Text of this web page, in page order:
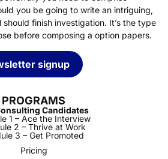
you be going to write an intriguing,
should finish investigation. It’s the type
before composing a option papers.
signup
PROGRAMS
Candidates
1 – Ace the Interview
2 – Thrive at Work
3 – Get Promoted
Pricing